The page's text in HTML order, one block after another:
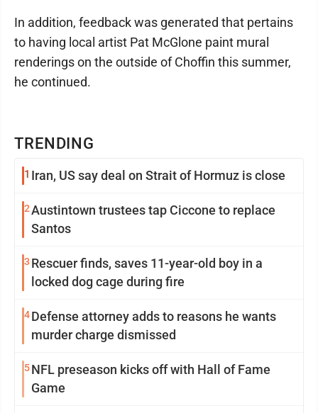
TRENDING
1 Iran, US say deal on Strait of Hormuz is close
2Austintown trustees tap Ciccone to replace
Santos
3 Rescuer finds, saves 11-year-old boy in a
locked dog cage during fire
4Defense attorney adds to reasons he wants
murder charge dismissed
5NFL preseason kicks off with Hall of Fame
Game
In addition, feedback was generated that pertains
to having local artist Pat McGlone paint mural
renderings on the outside of Choffin this summer,
he continued.